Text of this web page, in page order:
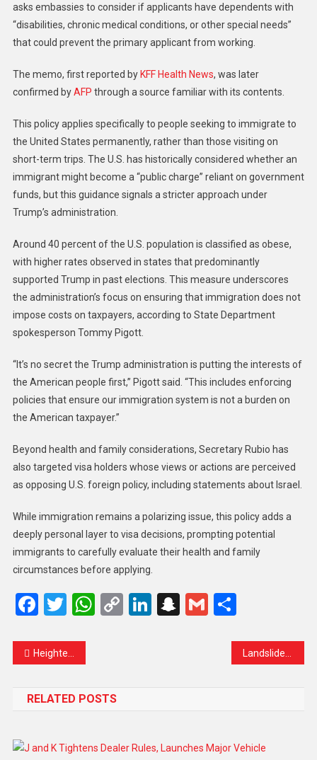
asks embassies to consider if applicants have dependents with
“disabilities, chronic medical conditions, or other special needs”
that could prevent the primary applicant from working.
The memo, first reported by KFF Health News, was later
confirmed byAFP through a source familiar with its contents.
This policy applies specifically to people seeking to immigrate to
the United States permanently, rather than those visiting on
short-term trips. The U.S. has historically considered whether an
immigrant might become a “public charge” reliant on government
funds, but this guidance signals a stricter approach under
Trump’s administration.
Around 40 percent of the U.S. population is classified as obese,
with higher rates observed in states that predominantly
supported Trump in past elections. This measure underscores
the administration’s focus on ensuring that immigration does not
impose costs on taxpayers, according to State Department
spokesperson Tommy Pigott.
“It’s no secret the Trump administration is putting the interests of
the American people first,” Pigott said. “This includes enforcing
policies that ensure our immigration system is not a burden on
the American taxpayer.”
Beyond health and family considerations, Secretary Rubio has
also targeted visa holders whose views or actions are perceived
as opposing U.S. foreign policy, including statements about Israel.
While immigration remains a polarizing issue, this policy adds a
deeply personal layer to visa decisions, prompting potential
immigrants to carefully evaluate their health and family
circumstances before applying.
Facebook
Twitter
WhatsApp
CopyLinkedIn
Snapchat
GmailShare
Heightened Security Measures for India vs South Africa Test in Kolkata
RELATED POSTS